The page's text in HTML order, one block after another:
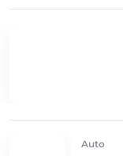
Auto